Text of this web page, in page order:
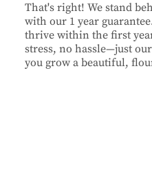
That's right! We stand
with our 1 year
thrive within the first
stress, no hassle—just
you grow a beautiful,